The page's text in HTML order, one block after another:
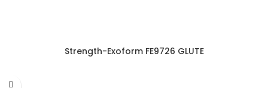
Strength-Exoform FE9726 GLUTE